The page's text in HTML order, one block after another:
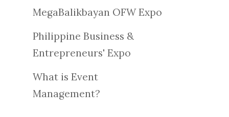
MegaBalikbayan OFW Expo
Philippine Business &
Entrepreneurs' Expo
What is Event
Management?